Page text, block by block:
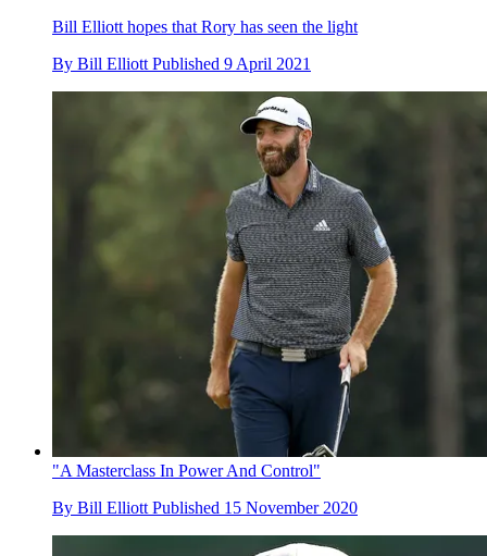
Bill Elliott hopes that Rory has seen the light
By Bill Elliott Published 9 April 2021
"A Masterclass In Power And Control"
By Bill Elliott Published 15 November 2020